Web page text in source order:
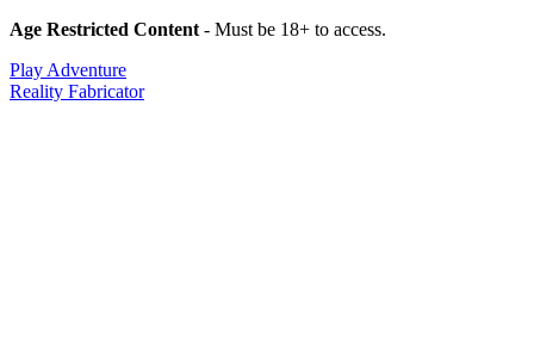
Age Restricted Content - Must be 18+ to access.
Play Adventure
Reality Fabricator